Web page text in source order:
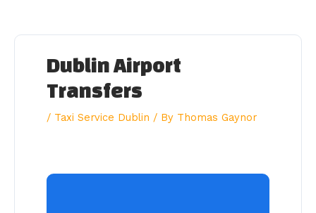
content
Dublin Airport
Transfers
/ Taxi Service Dublin / By Thomas Gaynor